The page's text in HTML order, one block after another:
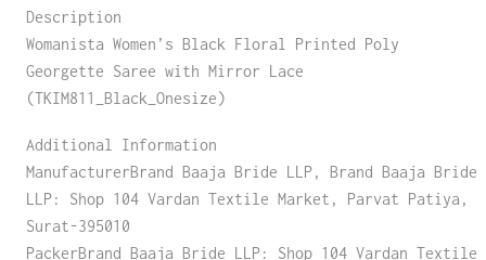
Description
Womanista Women’s Black Floral Printed Poly
Georgette Saree with Mirror Lace
(TKIM811_Black_Onesize)
Additional Information
ManufacturerBrand Baaja Bride LLP, Brand Baaja Bride
LLP: Shop 104 Vardan Textile Market, Parvat Patiya,
Surat-395010
PackerBrand Baaja Bride LLP: Shop 104 Vardan Textile